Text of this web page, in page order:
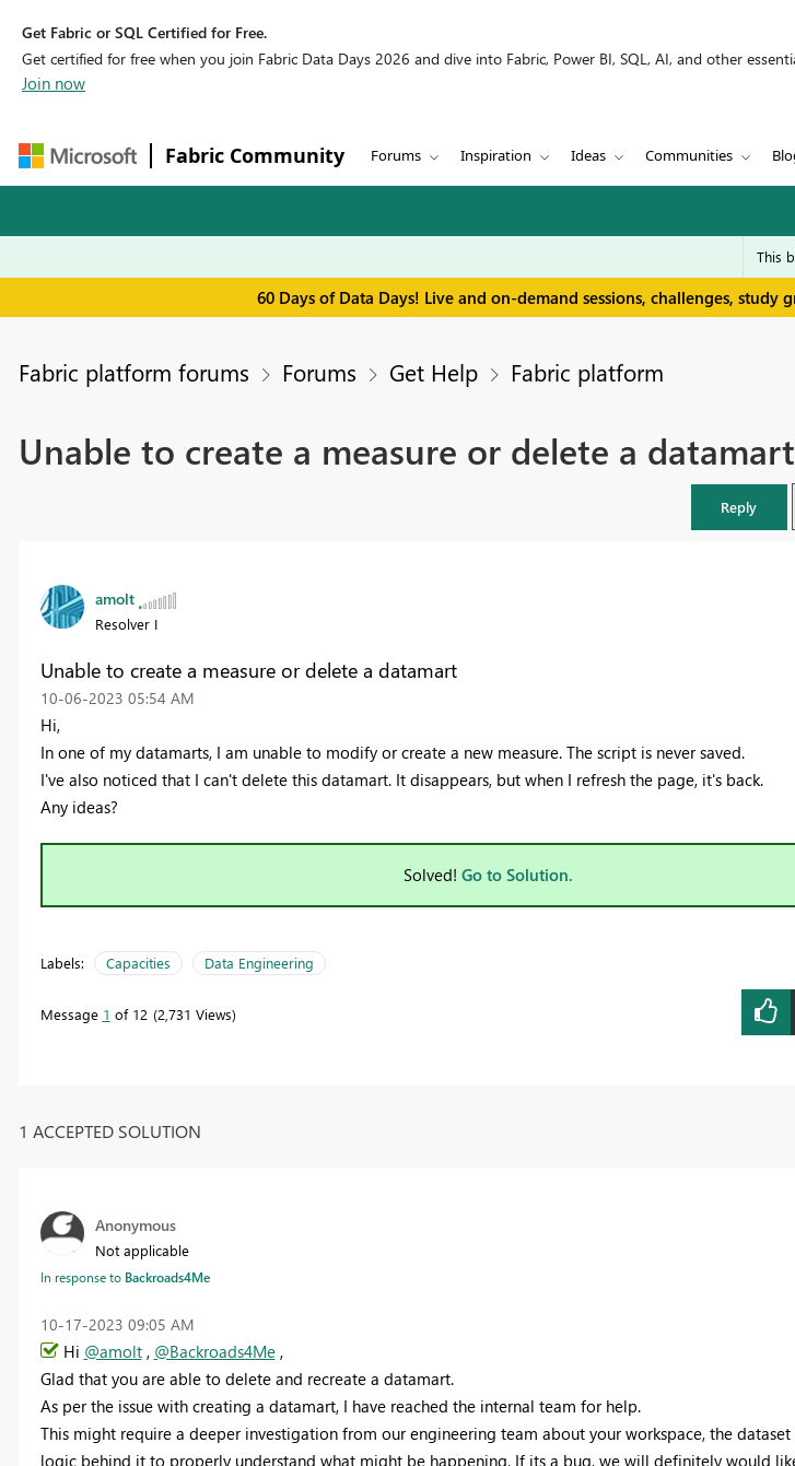
Get Fabric or SQL Certified for Free.
Get certified for free when you join Fabric Data Days 2026 and dive into Fabric, Power BI, SQL, AI, and other
Join now
Fabric Community Forums Inspiration Ideas Communities
60 Days of Data Days! Live and on-demand sessions, challenges, study
Fabric platform forums Forums Get Help Fabric platform
Unable to create a measure or delete a datamart
Reply
amolt
Resolver I
Unable to create a measure or delete a datamart
‎10-06-2023 05:54 AM
Hi,
In one of my datamarts, I am unable to modify or create a new measure. The script is never saved.
I've also noticed that I can't delete this datamart. It disappears, but when I refresh the page, it's back.
Any ideas?
Solved! Go to Solution.
Labels: Capacities Data Engineering
Message 1 of 12 2,731 Views
1 ACCEPTED SOLUTION
Anonymous
Not applicable
In response to Backroads4Me
‎10-17-2023 09:05 AM
Hi @amolt, @Backroads4Me,
Glad that you are able to delete and recreate a datamart.
As per the issue with creating a datamart, I have reached the internal team for help.
This might require a deeper investigation from our engineering team about your workspace, the
logic behind it to properly understand what might be happening. If its a bug, we will definitely would
FabCon & SQLCon – Barcelona